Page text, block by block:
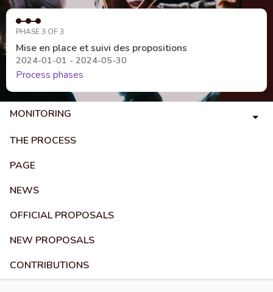
PHASE 3 OF 3
Mise en place et suivi des propositions
2024-01-01 - 2024-05-30
Process phases
MONITORING
THE PROCESS
PAGE
NEWS
OFFICIAL PROPOSALS
NEW PROPOSALS
CONTRIBUTIONS